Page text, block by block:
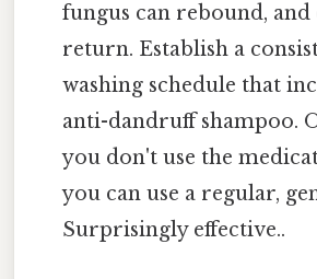
fungus can rebound,
return. Establish a
washing schedule that
anti-dandruff shampoo.
you don't use the
you can use a regular,
Surprisingly effective..